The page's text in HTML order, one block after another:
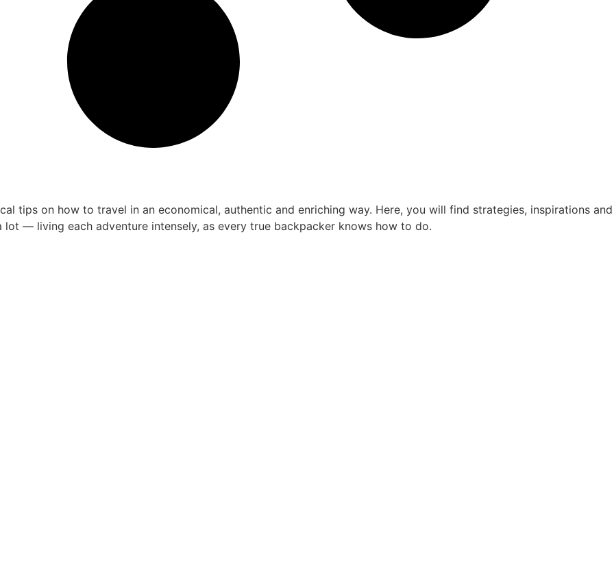
tips on how to travel in an economical, authentic and enriching way. Here, you will find strategies, inspirations and
— living each adventure intensely, as every true backpacker knows how to do.